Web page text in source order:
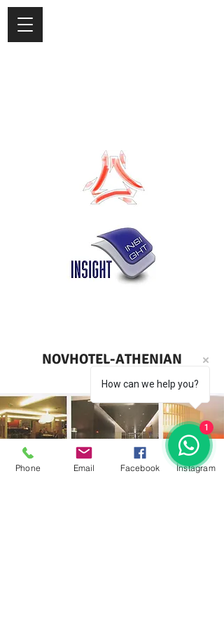
NOVHOTEL-ATHENIAN
Phone Email Facebook İnstagram
How can we help you?
1